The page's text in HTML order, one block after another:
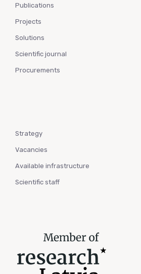
Publications
Projects
Solutions
Scientific journal
Procurements
Strategy
Vacancies
Available infrastructure
Scientific staff